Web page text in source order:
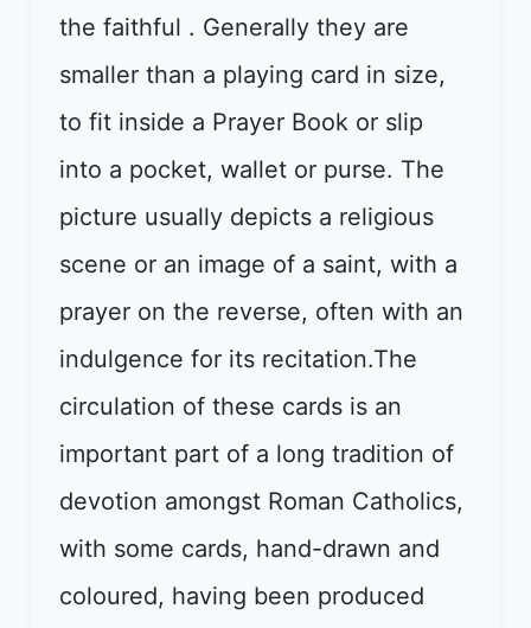
the faithful . Generally they are
smaller than a playing card in size,
to fit inside a Prayer Book or slip
into a pocket, wallet or purse. The
picture usually depicts a religious
scene or an image of a saint, with a
prayer on the reverse, often with an
indulgence for its recitation.The
circulation of these cards is an
important part of a long tradition of
devotion amongst Roman Catholics,
with some cards, hand-drawn and
coloured, having been produced